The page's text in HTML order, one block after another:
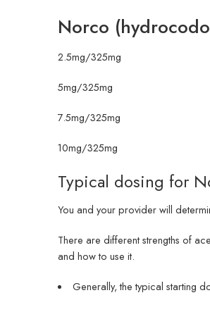
Norco
2.5mg/325mg
5mg/325mg
7.5mg/325mg
10mg/325mg
Typical dosing for
You and your provider will
There are different strengths of
and how to use it.
Generally, the typical starting